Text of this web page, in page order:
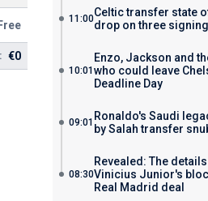
Free
€0
11:00Celtic transfer state
drop on three
10:01
Enzo, Jackson and
who could leave
Deadline Day
09:01 Ronaldo's Saudi
by Salah transfer
08:30
Revealed: The
Vinicius Junior's
Real Madrid deal